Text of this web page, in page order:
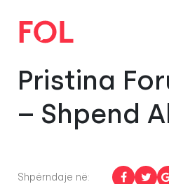
Pristina
– Shpend
Shpërndaje në: